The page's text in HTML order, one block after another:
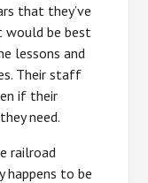
that they’ve
would be best
lessons and
Their staff
if their
need.
railroad
happens to be